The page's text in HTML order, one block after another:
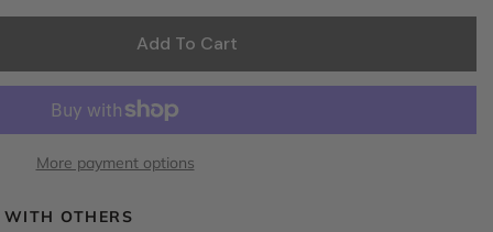
Add To Cart
More payment options
OTHERS